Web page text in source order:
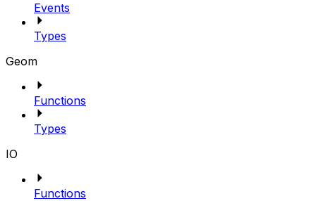
Events
Types
Geom
Functions
Types
IO
Functions